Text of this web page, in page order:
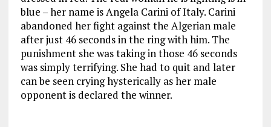
blue – her name is Angela Carini of Italy. Carini
abandoned her fight against the Algerian male
after just 46 seconds in the ring with him. The
punishment she was taking in those 46 seconds
was simply terrifying. She had to quit and later
can be seen crying hysterically as her male
opponent is declared the winner.